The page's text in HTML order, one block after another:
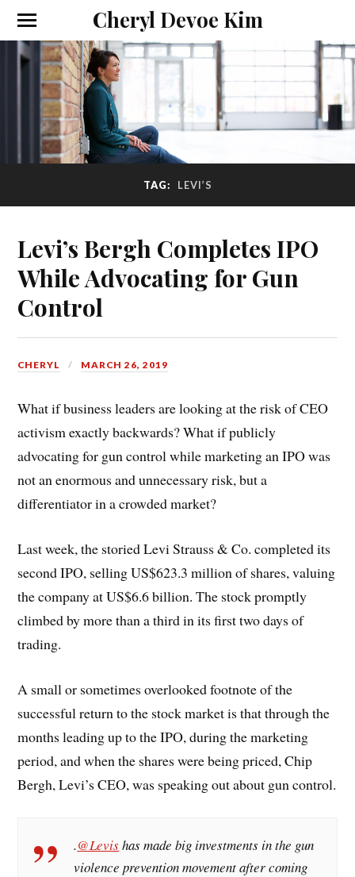
Cheryl Devoe Kim
TAG: LEVI’S
Levi’s Bergh Completes IPO
While Advocating for Gun
Control
CHERYL MARCH 26, 2019
What if business leaders are looking at the risk of CEO
activism exactly backwards? What if publicly
advocating for gun control while marketing an IPO was
not an enormous and unnecessary risk, but a
differentiator in a crowded market?
Last week, the storied Levi Strauss & Co. completed its
second IPO, selling US$623.3 million of shares, valuing
the company at US$6.6 billion. The stock promptly
climbed by more than a third in its first two days of
trading.
A small or sometimes overlooked footnote of the
successful return to the stock market is that through the
months leading up to the IPO, during the marketing
period, and when the shares were being priced, Chip
Bergh, Levi’s CEO, was speaking out about gun control.
.@Levishas made big investments in the gun
violence prevention movement after coming